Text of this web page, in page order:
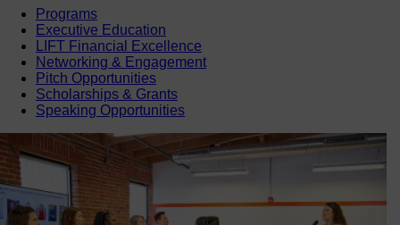
Programs
Executive Education
LIFT Financial Excellence
Networking & Engagement
Pitch Opportunities
Scholarships & Grants
Speaking Opportunities